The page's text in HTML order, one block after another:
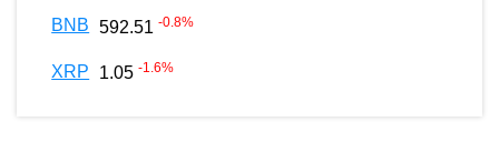
BNB 592.51 -0.8%
XRP 1.05 -1.6%